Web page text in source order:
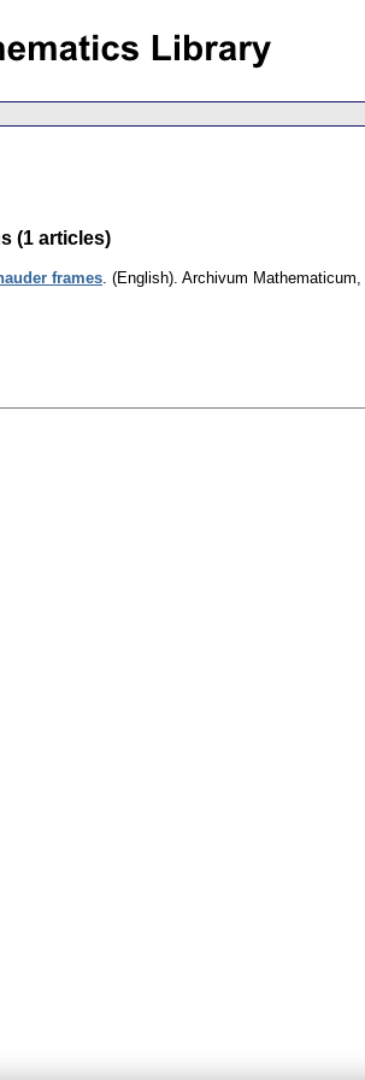
(1 articles)
frames (English). Archivum Mathematicum